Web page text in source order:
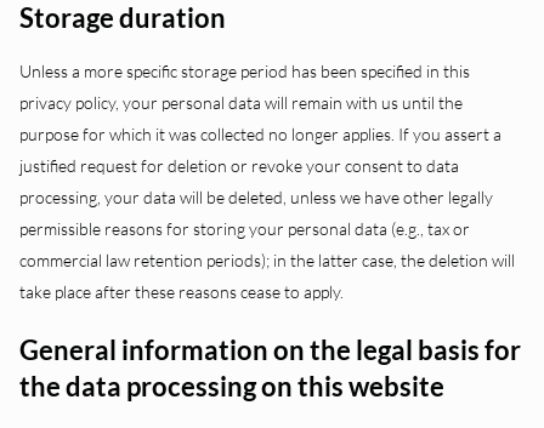
Storage duration
Unless a more specific storage period has been specified in this
privacy policy, your personal data will remain with us until the
purpose for which it was collected no longer applies. If you assert a
justified request for deletion or revoke your consent to data
processing, your data will be deleted, unless we have other legally
permissible reasons for storing your personal data (e.g., tax or
commercial law retention periods); in the latter case, the deletion will
take place after these reasons cease to apply.
General information on the legal basis for
the data processing on this website